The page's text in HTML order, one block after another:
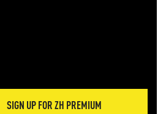
SIGN UP FOR ZH PREMIUM